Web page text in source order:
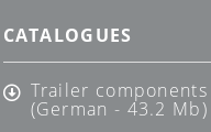
CATALOGUES
Trailer components
(German - 43.2 Mb)